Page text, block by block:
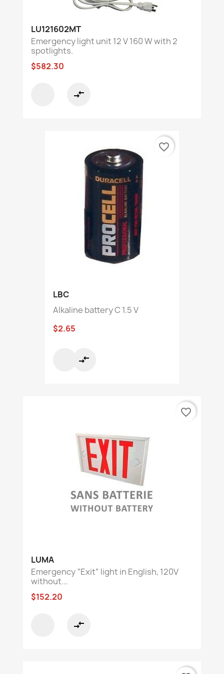
LU121602MT
Emergency light unit 12 V 160 W with 2
spotlights.
$582.30
compare_arrows
LBC
Alkaline battery C 1.5 V
$2.65
compare_arrows
favorite_border
LUMA
Emergency “Exit” light in English, 120V
without...
$152.20
compare_arrows
favorite_border